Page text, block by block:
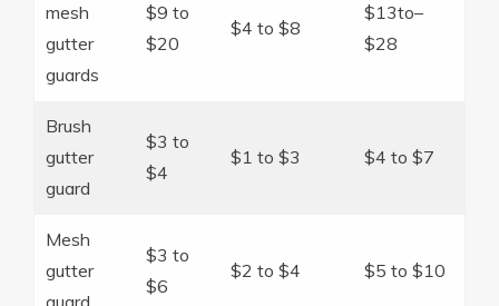
mesh
gutter
guards
$9 to
$20
$4 to $8
$13to–
$28
Brush
gutter
guard
$3 to
$4
$1 to $3 $4 to $7
Mesh
gutter
$3 to
$6
$2 to $4 $5 to $10